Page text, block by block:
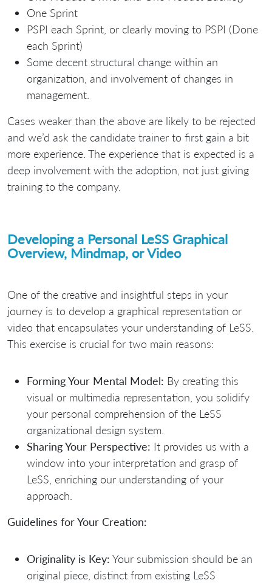
One Sprint
PSPI each Sprint, or clearly moving to PSPI (Done
each Sprint)
Some decent structural change within an
organization, and involvement of changes in
management.
Cases weaker than the above are likely to be rejected
and we’d ask the candidate trainer to first gain a bit
more experience. The experience that is expected is a
deep involvement with the adoption, not just giving
training to the company.
Developing a Personal LeSS Graphical
Overview, Mindmap, or Video
One of the creative and insightful steps in your
journey is to develop a graphical representation or
video that encapsulates your understanding of LeSS.
This exercise is crucial for two main reasons:
Forming Your Mental Model: By creating this
visual or multimedia representation, you solidify
your personal comprehension of the LeSS
organizational design system.
Sharing Your Perspective: It provides us with a
window into your interpretation and grasp of
LeSS, enriching our understanding of your
approach.
Guidelines for Your Creation:
Originality is Key: Your submission should be an
original piece, distinct from existing LeSS